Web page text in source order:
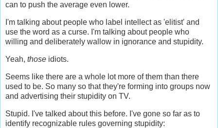
can to push the average even lower.
I'm talking about people who label intellect as 'elitist' and
use the word as a curse. I'm talking about people who
willing and deliberately wallow in ignorance and stupidity.
Yeah, those idiots.
Seems like there are a whole lot more of them than there
used to be. So many so that they're forming into groups now
and advertising their stupidity on TV.
Stupid. I've talked about this before. I've gone so far as to
identify recognizable rules governing stupidity: